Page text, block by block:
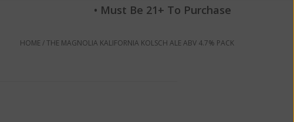
• Must Be 21+ To Purchase
HOME/THE MAGNOLIA KALIFORNIA KOLSCH ALE ABV 4.7% PACK